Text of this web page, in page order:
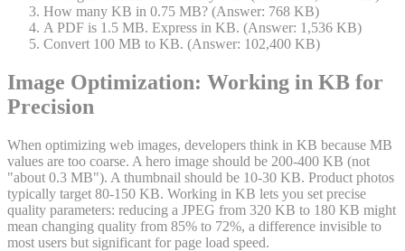
How many KB in 0.75 MB? (Answer: 768 KB)
A PDF is 1.5 MB. Express in KB. (Answer: 1,536 KB)
Convert 100 MB to KB. (Answer: 102,400 KB)
Image Optimization: Working in KB for
Precision
When optimizing web images, developers think in KB because MB
values are too coarse. A hero image should be 200-400 KB (not
"about 0.3 MB"). A thumbnail should be 10-30 KB. Product photos
typically target 80-150 KB. Working in KB lets you set precise
quality parameters: reducing a JPEG from 320 KB to 180 KB might
mean changing quality from 85% to 72%, a difference invisible to
most users but significant for page load speed.